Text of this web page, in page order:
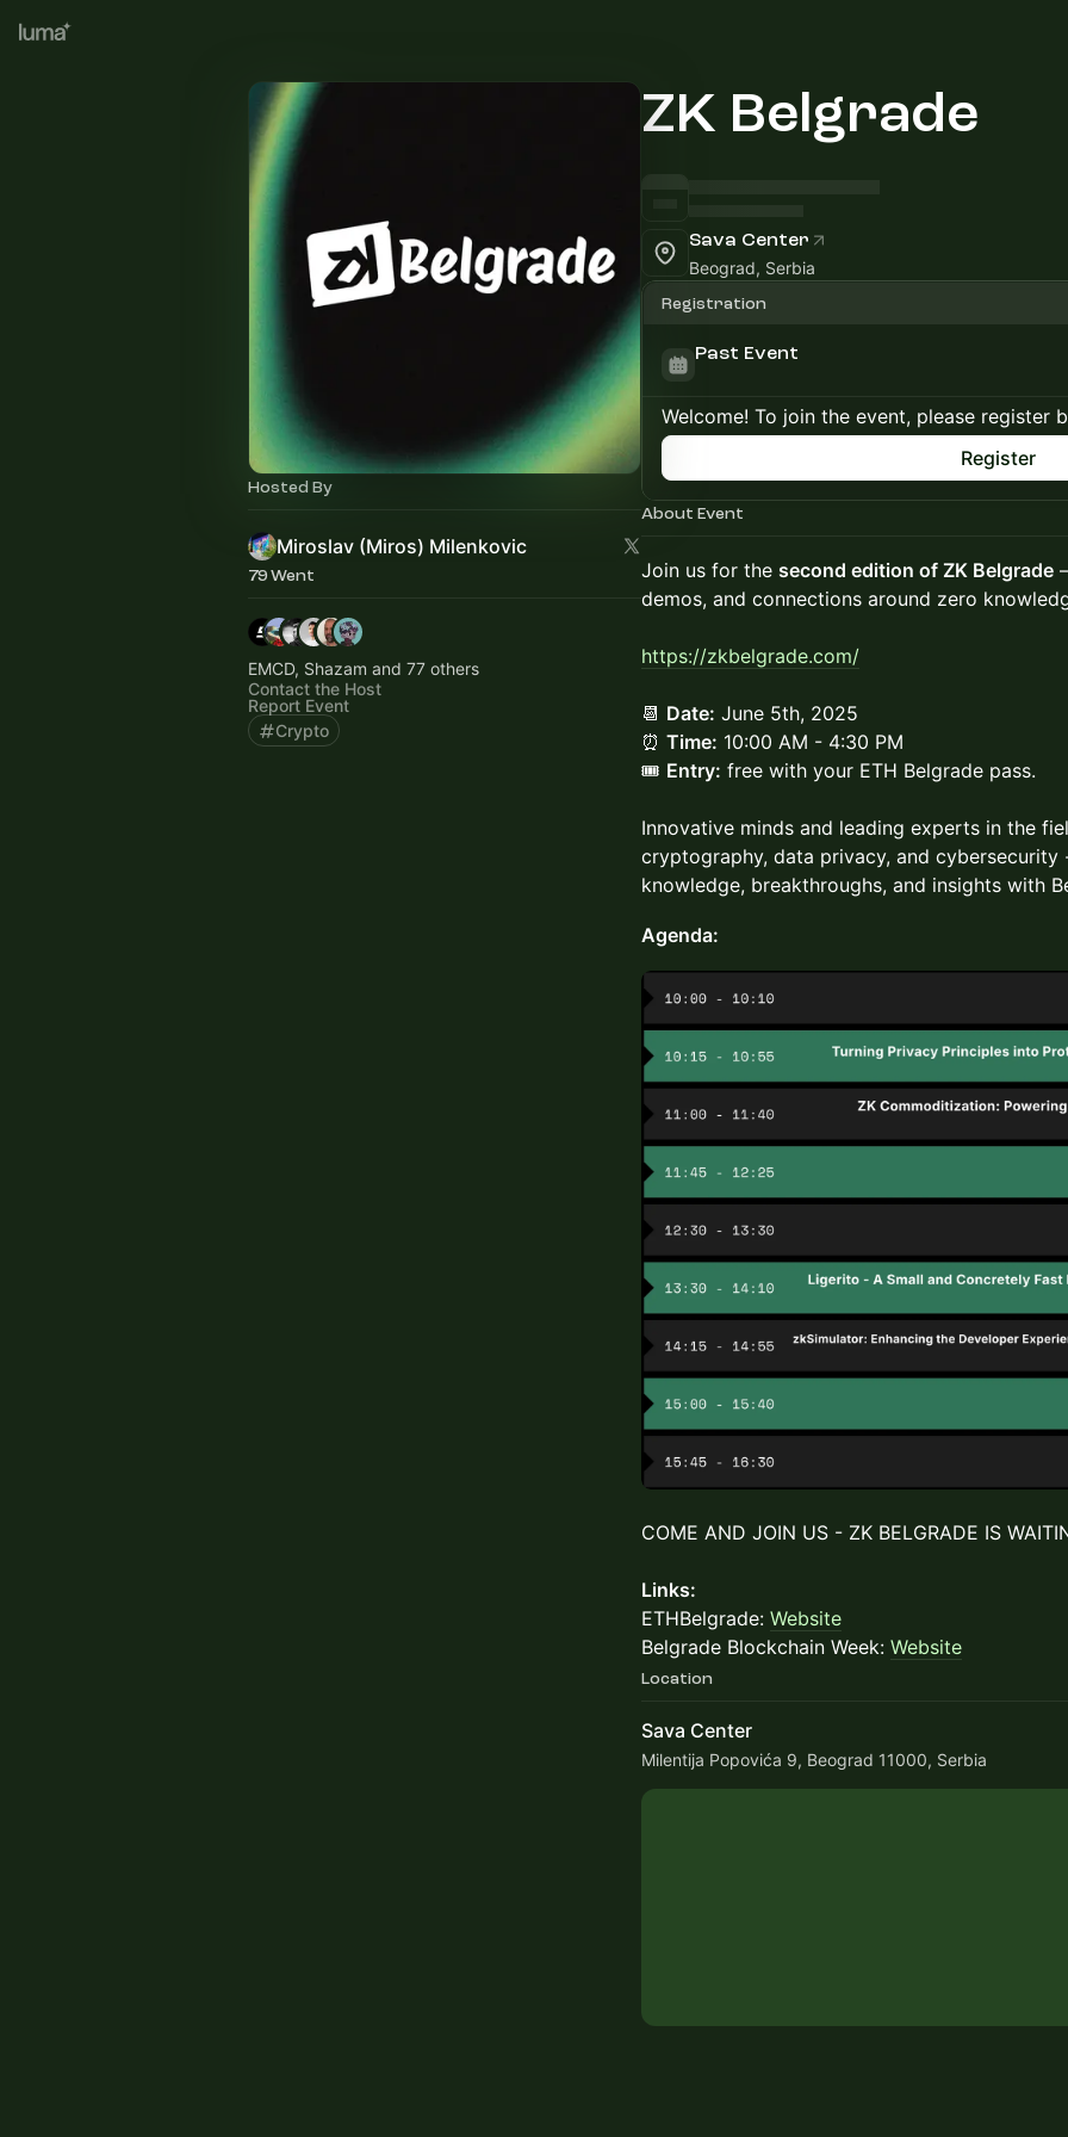
Hosted By
Miroslav (Miros) Milenkovic
79 Went
EMCD, Shazam and 77 others
Contact the Host
Report Event
Crypto
ZK Belgrade
Sava Center
Beograd, Serbia
Registration
Past Event
Welcome! To join the event, please register
Register
About Event
Join us for the second edition of ZK Belgrade
demos, and connections around zero
https://zkbelgrade.com/
​📆 Date: June 5th, 2025
⏰ Time: 10:00 AM - 4:30 PM
🎟 Entry: free with your ETH Belgrade pass.
Innovative minds and leading experts in the
cryptography, data privacy, and cybersecurity
knowledge, breakthroughs, and insights with
Agenda:
COME AND JOIN US - ZK BELGRADE IS
Links:
ETHBelgrade: Website
Belgrade Blockchain Week: Website
Location
Sava Center
Milentija Popovića 9, Beograd 11000, Serbia